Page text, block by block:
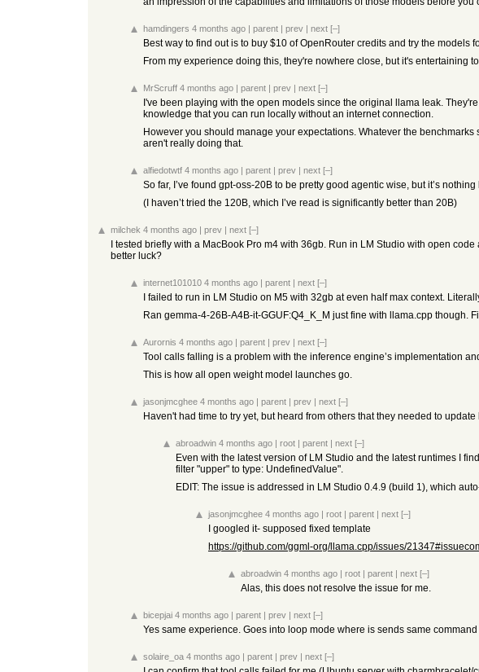
hamdingers 4 months ago | parent | prev | next [–]
Best way to find out is to buy $10 of OpenRouter credits and try the models
From my experience doing this, they're nowhere close, but it's entertaining
MrScruff 4 months ago | parent | prev | next [–]
I've been playing with the open models since the original llama leak.
knowledge that you can run locally without an internet connection.
However you should manage your expectations. Whatever the
aren't really doing that.
alfiedotwtf 4 months ago | parent | prev | next [–]
So far, I’ve found gpt-oss-20B to be pretty good agentic wise, but it’s
(I haven’t tried the 120B, which I’ve read is significantly better than 20B)
milchek 4 months ago | prev | next [–]
I tested briefly with a MacBook Pro m4 with 36gb. Run in LM Studio with open
better luck?
internet101010 4 months ago | parent | next [–]
I failed to run in LM Studio on M5 with 32gb at even half max context.
Ran gemma-4-26B-A4B-it-GGUF:Q4_K_M just fine with llama.cpp though.
Aurornis 4 months ago | parent | prev | next [–]
Tool calls falling is a problem with the inference engine’s implementation
This is how all open weight model launches go.
jasonjmcghee 4 months ago | parent | prev | next [–]
Haven't had time to try yet, but heard from others that they needed to
abroadwin 4 months ago | root | parent | next [–]
Even with the latest version of LM Studio and the latest runtimes I
filter "upper" to type: UndefinedValue".
EDIT: The issue is addressed in LM Studio 0.4.9 (build 1), which
jasonjmcghee 4 months ago | root | parent | next [–]
I googled it- supposed fixed template
https://github.com/ggml-org/llama.cpp/issues/
abroadwin 4 months ago | root | parent | next [–]
Alas, this does not resolve the issue for me.
bicepjai 4 months ago | parent | prev | next [–]
Yes same experience. Goes into loop mode where is sends same
solaire_oa 4 months ago | parent | prev | next [–]